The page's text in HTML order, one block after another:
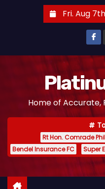
Fri. Aug
Home of Accurate,
Rt Hon. Comrade
Bendel Insurance FC
Super